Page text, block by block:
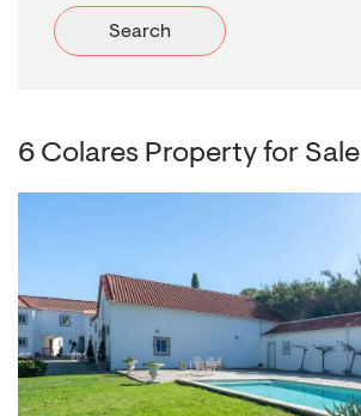
Search
6 Colares Property for Sale